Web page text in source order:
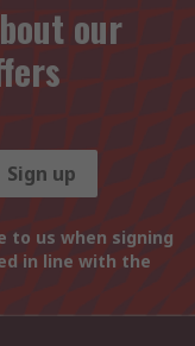
our
Sign up
to us when signing
in line with the